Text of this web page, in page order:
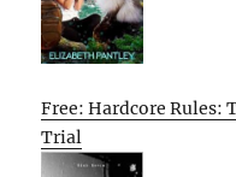
Free: Hardcore Rules:
Trial